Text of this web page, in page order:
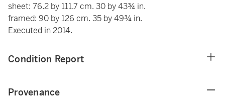
sheet: 76.2 by 111.7 cm. 30 by 43¾ in.
framed: 90 by 126 cm. 35 by 49¾ in.
Executed in 2014.
Condition Report
Provenance